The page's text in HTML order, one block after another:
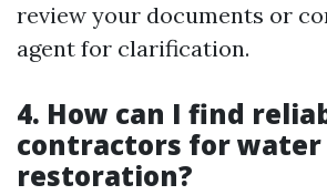
review your documents or
agent for clarification.
4. How can I find
contractors for water
restoration?